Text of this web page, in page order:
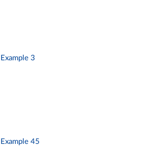
Example 3
Example 45